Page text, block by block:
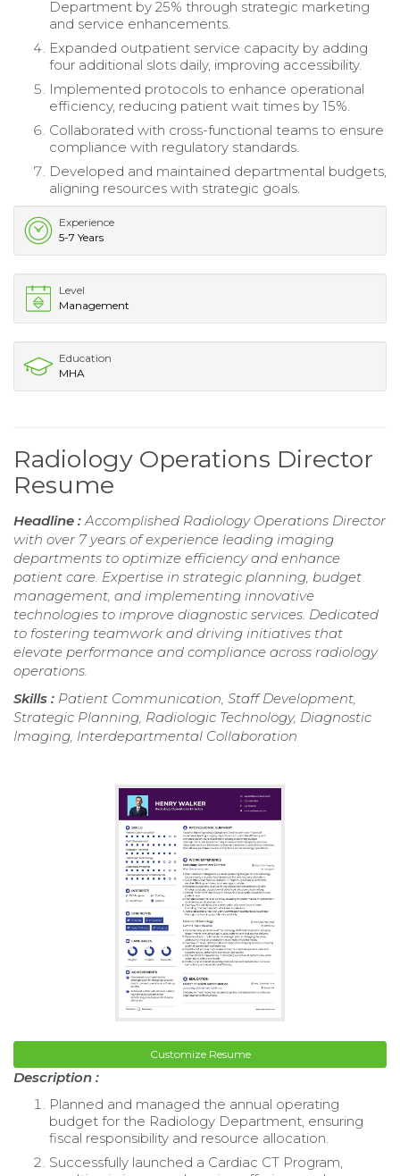
Department by 25% through strategic marketing
and service enhancements.
Expanded outpatient service capacity by adding
four additional slots daily, improving accessibility.
Implemented protocols to enhance operational
efficiency, reducing patient wait times by 15%.
Collaborated with cross-functional teams to ensure
compliance with regulatory standards.
Developed and maintained departmental budgets,
aligning resources with strategic goals.
Experience
5-7 Years
Level
Management
Education
MHA
Radiology Operations Director
Resume
Headline : Accomplished Radiology Operations Director
with over 7 years of experience leading imaging
departments to optimize efficiency and enhance
patient care. Expertise in strategic planning, budget
management, and implementing innovative
technologies to improve diagnostic services. Dedicated
to fostering teamwork and driving initiatives that
elevate performance and compliance across radiology
operations.
Skills : Patient Communication, Staff Development,
Strategic Planning, Radiologic Technology, Diagnostic
Imaging, Interdepartmental Collaboration
Customize Resume
Description :
Planned and managed the annual operating
budget for the Radiology Department, ensuring
fiscal responsibility and resource allocation.
Successfully launched a Cardiac CT Program,